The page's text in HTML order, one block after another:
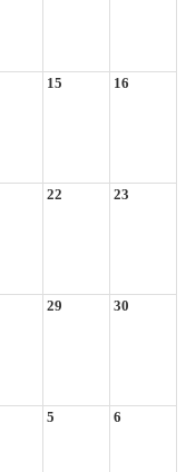
15 16
22 23
29 30
5 6